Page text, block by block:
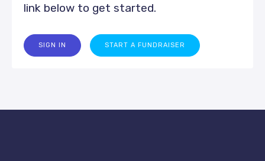
link below to get started.
SIGN IN START A FUNDRAISER